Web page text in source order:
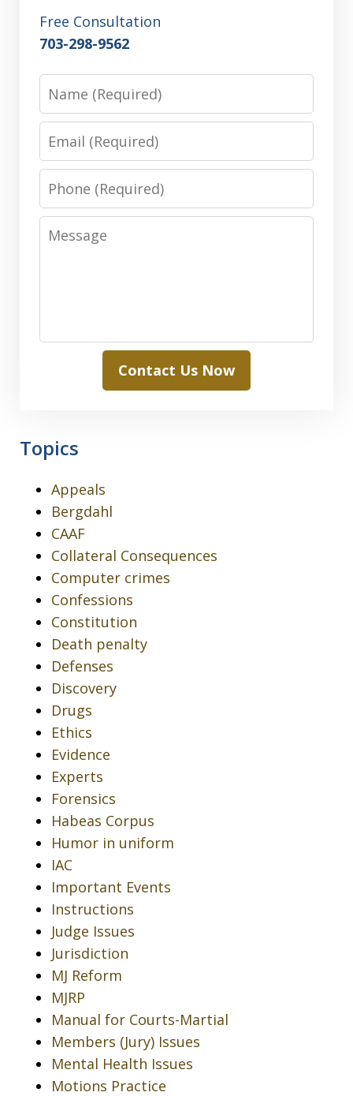
Free Consultation
703-298-9562
Phone
Message
Contact Us Now
Topics
Appeals
Bergdahl
CAAF
Collateral Consequences
Computer crimes
Confessions
Constitution
Death penalty
Defenses
Discovery
Drugs
Ethics
Evidence
Experts
Forensics
Habeas Corpus
Humor in uniform
IAC
Important Events
Instructions
Judge Issues
Jurisdiction
MJ Reform
MJRP
Manual for Courts-Martial
Members (Jury) Issues
Mental Health Issues
Motions Practice